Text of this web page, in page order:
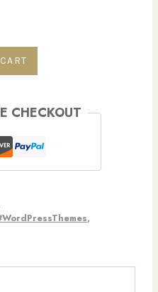
CHECKOUT
,